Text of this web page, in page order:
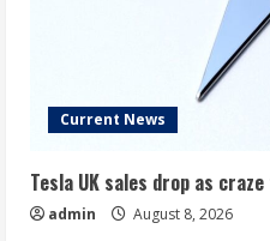
Current News
Tesla UK sales drop as
admin August 8, 2026